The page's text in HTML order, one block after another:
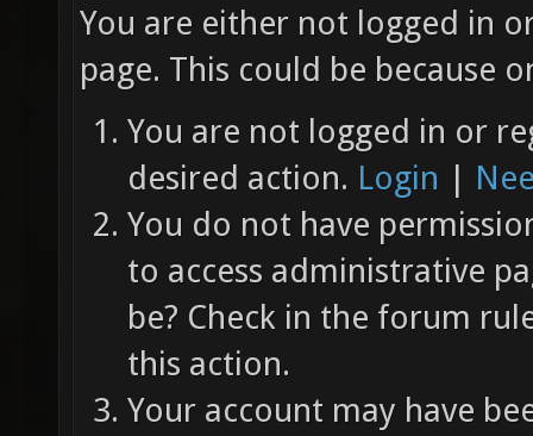
You are either not logged in
page. This could be because
You are not logged in or
desired action. Login |
You do not have
to access administrative
be? Check in the forum
this action.
Your account may have